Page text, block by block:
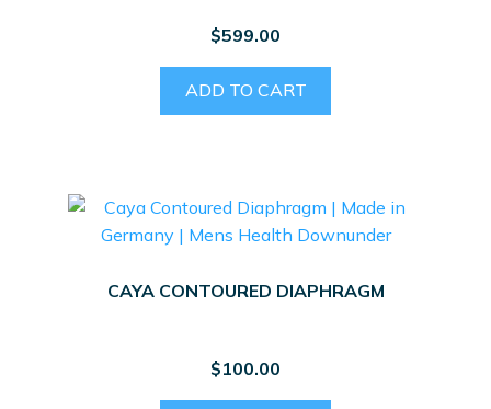
$599.00
ADD TO CART
CAYA CONTOURED DIAPHRAGM
$100.00